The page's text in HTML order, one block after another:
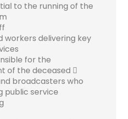
to the running of the
workers delivering key
for the
of the deceased 
broadcasters who
public service